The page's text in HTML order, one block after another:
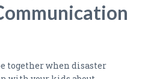
together when disaster